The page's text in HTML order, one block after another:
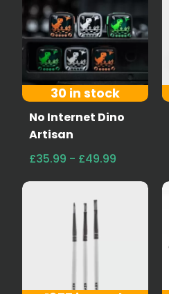
30 in stock
No Internet Dino
Artisan
£35.99 - £49.99